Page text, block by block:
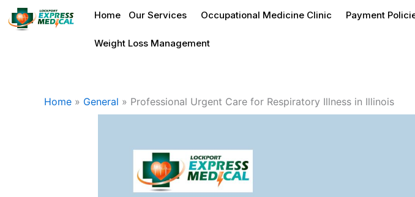
Skip
to
Home Our Services Occupational Medicine Clinic Payment
Weight Loss Management
Home » General » Professional Urgent Care for Respiratory Illness in Illinois